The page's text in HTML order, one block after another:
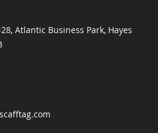
28, Atlantic Business Park, Hayes